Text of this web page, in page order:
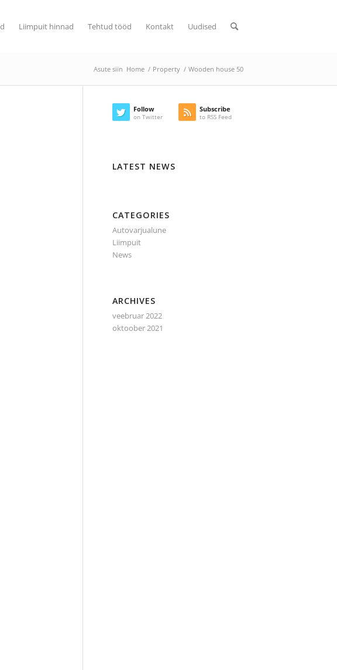
Liimpuit hinnad Tehtud tööd Kontakt Uudised
Asute siin Home / Property / Wooden house 50
Follow
on Twitter
Subscribe
to RSS Feed
LATEST NEWS
CATEGORIES
Autovarjualune
Liimpuit
News
ARCHIVES
veebruar 2022
oktoober 2021